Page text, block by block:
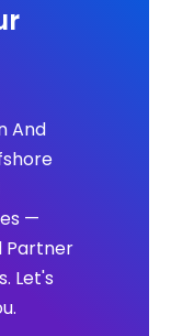
And
—
Partner
Let's